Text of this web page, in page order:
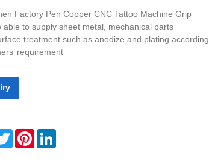
Factory Pen Copper CNC Tattoo Machine Grip
able to supply sheet metal, mechanical parts
treatment such as anodize and plating according
requirement
TwitterPinterestLinkedIn